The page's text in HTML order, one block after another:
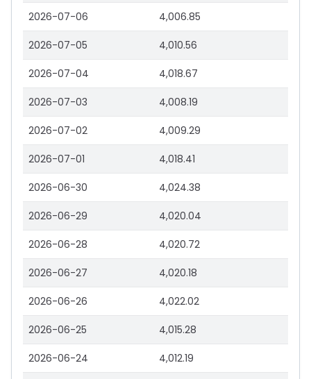
2026-07-06 4,006.85
2026-07-05 4,010.56
2026-07-04 4,018.67
2026-07-03 4,008.19
2026-07-02 4,009.29
2026-07-01 4,018.41
2026-06-30 4,024.38
2026-06-29 4,020.04
2026-06-28 4,020.72
2026-06-27 4,020.18
2026-06-26 4,022.02
2026-06-25 4,015.28
2026-06-24 4,012.19